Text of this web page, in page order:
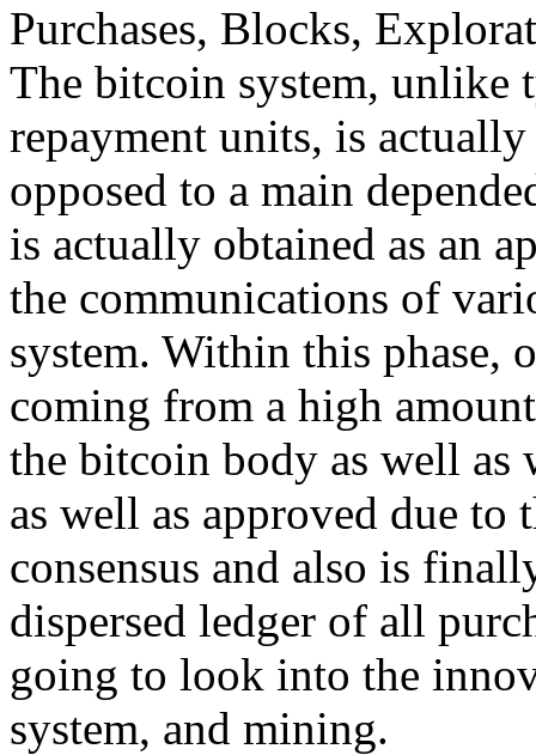
Purchases, Blocks,
The bitcoin system, unlike
repayment units, is
opposed to a main
is actually obtained as an
the communications of
system. Within this phase,
coming from a high
the bitcoin body as well as
as well as approved due
consensus and also is
dispersed ledger of all
going to look into the
system, and mining.